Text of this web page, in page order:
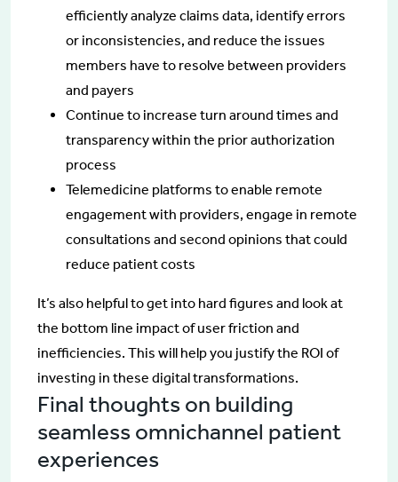
efficiently analyze claims data, identify errors
or inconsistencies, and reduce the issues
members have to resolve between providers
and payers
Continue to increase turn around times and
transparency within the prior authorization
process
Telemedicine platforms to enable remote
engagement with providers, engage in remote
consultations and second opinions that could
reduce patient costs
It’s also helpful to get into hard figures and look at
the bottom line impact of user friction and
inefficiencies. This will help you justify the ROI of
investing in these digital transformations.
Final thoughts on building
seamless omnichannel patient
experiences